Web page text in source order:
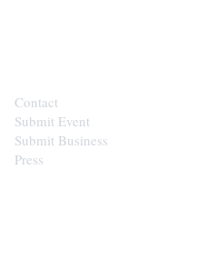
Contact
Submit Event
Submit Business
Press